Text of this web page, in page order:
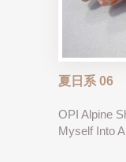
夏日系 06
OPI Alpine
Myself Into